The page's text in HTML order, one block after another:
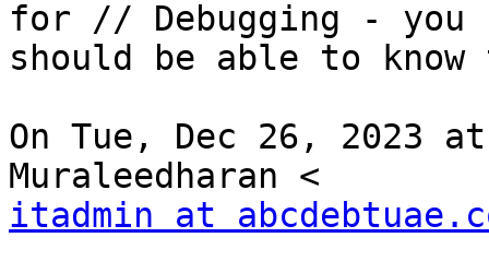
for // Debugging - you
should be able to know
On Tue, Dec 26, 2023
itadmin at